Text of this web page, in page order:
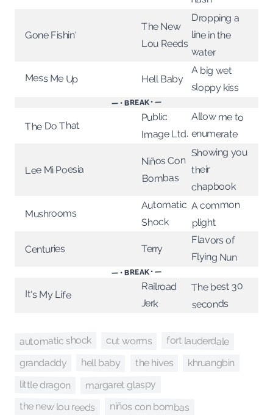
Gone Fishin'
The New
Lou Reeds
Dropping a
line in the
water
Mess Me Up Hell Baby
A big wet
sloppy kiss
— • BREAK • —
The Do That
Public
Image Ltd.
Allow me to
enumerate
Lee Mi Poesia
Niños Con
Bombas
Showing you
their
chapbook
Mushrooms
Automatic
Shock
A common
plight
Centuries Terry
Flavors of
Flying Nun
— • BREAK • —
It's My Life
Railroad
Jerk
The best 30
seconds
automatic shock cut worms fort lauderdale
grandaddy hell baby the hives khruangbin
little dragon margaret glaspy
the new lou reeds niños con bombas